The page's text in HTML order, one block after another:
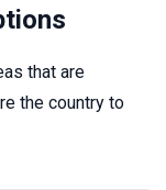
that are
the country to